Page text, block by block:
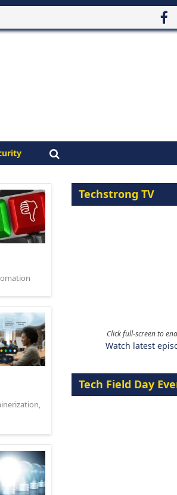
,
Techstrong TV
Click full-screen to
Watch latest
Tech Field Day